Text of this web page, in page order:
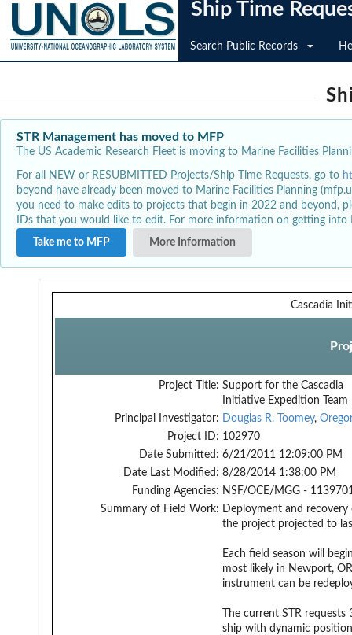
Ship Time
Search Public Records
STR Management has moved to MFP
The US Academic Research Fleet is moving to Marine Facilities
For all NEW or RESUBMITTED Projects/Ship Time Requests, go to
beyond have already been moved to Marine Facilities Planning
you need to make edits to projects that begin in 2022 and beyond,
IDs that you would like to edit. For more information on getting
Take me to MFP
More Information
Cascadia
Project Title: Support for the Cascadia
Initiative Expedition Team
Principal Investigator:
Douglas R. Toomey,
Project ID: 102970
Date Submitted: 6/21/2011 12:09:00 PM
Date Last Modified: 8/28/2014 1:38:00 PM
Funding Agencies: NSF/OCE/MGG -
Summary of Field Work:
Deployment and
the project projected to
Each field season will
most likely in Newport,
instrument can be
The current STR
ship with dynamic